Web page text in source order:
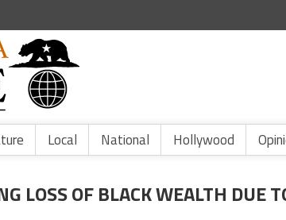
Local National Hollywood
LOSS OF BLACK WEALTH DUE